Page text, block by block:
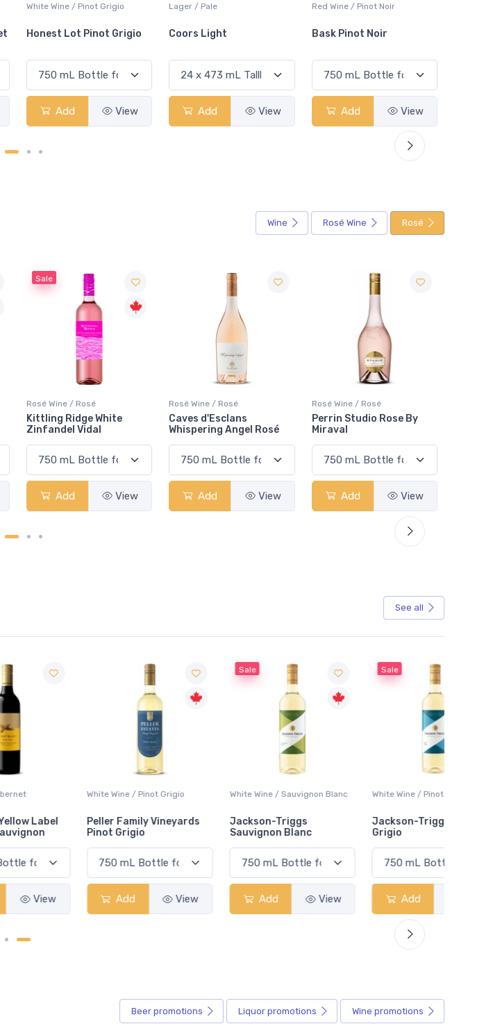
Lager / Pale
Coors Light
Add View
Red Wine / Pinot Noir
Bask Pinot Noir
Add View
Red Wine / Cabernet
Honest Lot Cabernet
Add View
Wine Rosé Wine Rosé
Rosé Wine / Rosé
Caves d'Esclans
Whispering Angel Rosé
Add View
Rosé Wine / Rosé
Perrin Studio Rose By
Miraval
Add View
Rosé Wine / Rosé
Terres De Saint Louis
Rose
Add View
See all
White Wine / Pinot Grigio
Peller Family Vineyards
Pinot Grigio
Add View
Sale
White Wine / Sauvignon Blanc
Jackson-Triggs
Sauvignon Blanc
Add View
Sale
White Wine / Pinot Grigio
Jackson-Triggs Pinot
Grigio
Add View
Beer promotions Liquor promotions Wine promotions